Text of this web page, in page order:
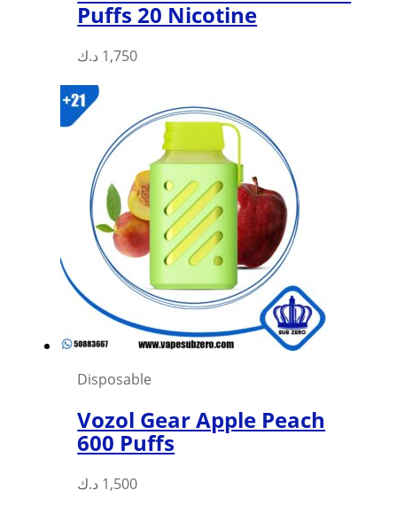
Puffs 20 Nicotine
1,750 د.ك
Disposable
Vozol Gear Apple Peach
600 Puffs
1,500 د.ك
This